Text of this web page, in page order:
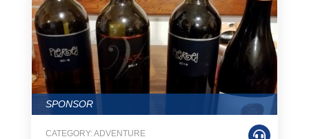
SPONSOR
CATEGORY: ADVENTURE